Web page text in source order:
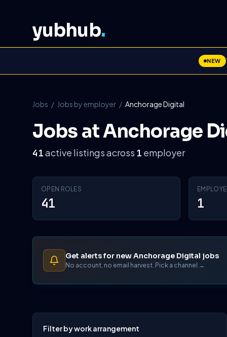
yubhub.
NEW
Jobs / Jobs by employer / Anchorage Digital
Jobs at Anchorage
41active listings across 1 employer
OPEN ROLES
41 1
Get alerts for new Anchorage Digital jobs
No account, no email harvest. Pick a channel →
Filter by work arrangement